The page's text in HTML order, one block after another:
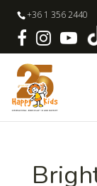
+36 1 356 2440